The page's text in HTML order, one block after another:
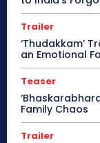
Trailer
‘Thudakkam’
an Emotional
Teaser
Family Chaos
Trailer